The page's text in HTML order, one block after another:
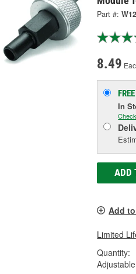
Part #:
8.49
FREE
In
ADD
Add
Limited
Quantity: